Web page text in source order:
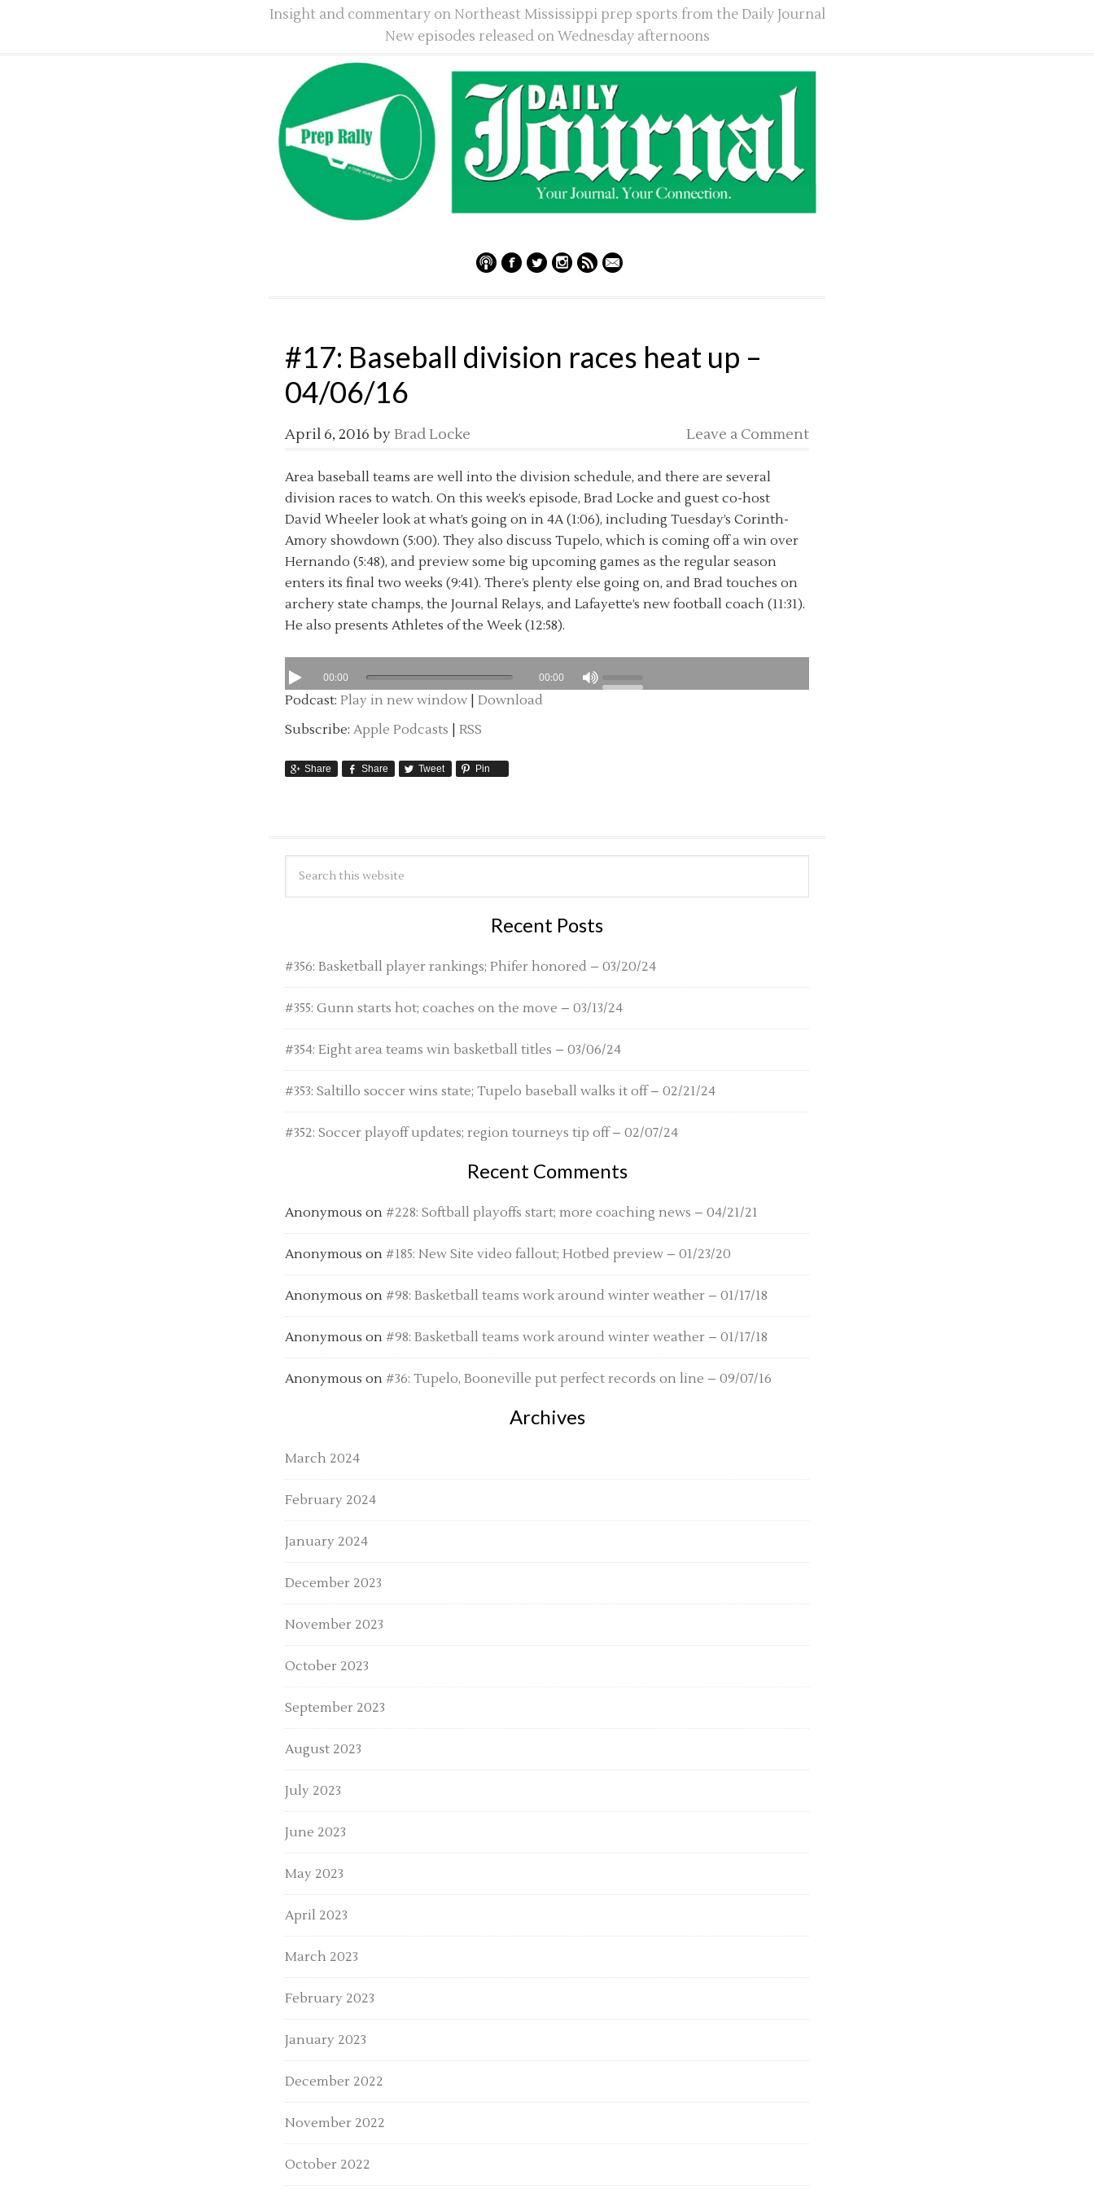
Insight and commentary on Northeast Mississippi prep sports from the Daily Journal
New episodes released on Wednesday afternoons
#17: Baseball division races heat up –
04/06/16
April 6, 2016 byBrad Locke Leave a Comment
Area baseball teams are well into the division schedule, and there are several
division races to watch. On this week’s episode, Brad Locke and guest co-host
David Wheeler look at what’s going on in 4A (1:06), including Tuesday’s Corinth-
Amory showdown (5:00). They also discuss Tupelo, which is coming off a win over
Hernando (5:48), and preview some big upcoming games as the regular season
enters its final two weeks (9:41). There’s plenty else going on, and Brad touches on
archery state champs, the Journal Relays, and Lafayette’s new football coach (11:31).
He also presents Athletes of the Week (12:58).
00:00 00:00
Podcast: Play in new window
Download
Subscribe: Apple Podcasts RSS
Share Share Tweet Pin
Recent Posts
#356: Basketball player rankings; Phifer honored – 03/20/24
#355: Gunn starts hot; coaches on the move – 03/13/24
#354: Eight area teams win basketball titles – 03/06/24
#353: Saltillo soccer wins state; Tupelo baseball walks it off – 02/21/24
#352: Soccer playoff updates; region tourneys tip off – 02/07/24
Recent Comments
Anonymous on #228: Softball playoffs start; more coaching news – 04/21/21
Anonymous on #185: New Site video fallout; Hotbed preview – 01/23/20
Anonymous on #98: Basketball teams work around winter weather – 01/17/18
Anonymous on #98: Basketball teams work around winter weather – 01/17/18
Anonymous on #36: Tupelo, Booneville put perfect records on line – 09/07/16
Archives
March 2024
February 2024
January 2024
December 2023
November 2023
October 2023
September 2023
August 2023
July 2023
June 2023
May 2023
April 2023
March 2023
February 2023
January 2023
December 2022
November 2022
October 2022